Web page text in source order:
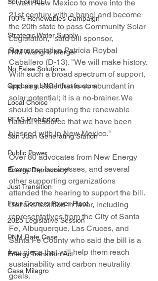
100% Renewables Campaign
Strategic Water Supply
PNM Avangrid Merger
No False Solutions
Opposing LNG Infrastructure
Local Choice
PFAS Prohibition
San Juan Generating Station
Public Power
Energy Democracy!
Just Transition
Four Corners Power Plant
2025 Legislative Session
PNM Rate Case
Energy Transition Act
Casa Milagro
"I want New Mexico to move into the
21st century with a bang! and become
the 20th state to pass Community Solar
Legislation," said bill sponsor,
Representative Patricia Roybal
Caballero (D-13). "We will make history.
With such a broad spectrum of support,
and as a state that is so abundant in
solar potential; it is a no-brainer. We
should be capturing the renewable
natural resource that we have been
blessed with in New Mexico."
Over 80 advocates from New Energy
Economy, businesses, and several
other supporting organizations
attended the hearing to support the bill.
Dozens testified in favor, including
representatives from the City of Santa
Fe, Albuquerque, Las Cruces, and
Santa Fe County who said the bill is a
key piece that will help them reach
sustainability and carbon neutrality
goals.